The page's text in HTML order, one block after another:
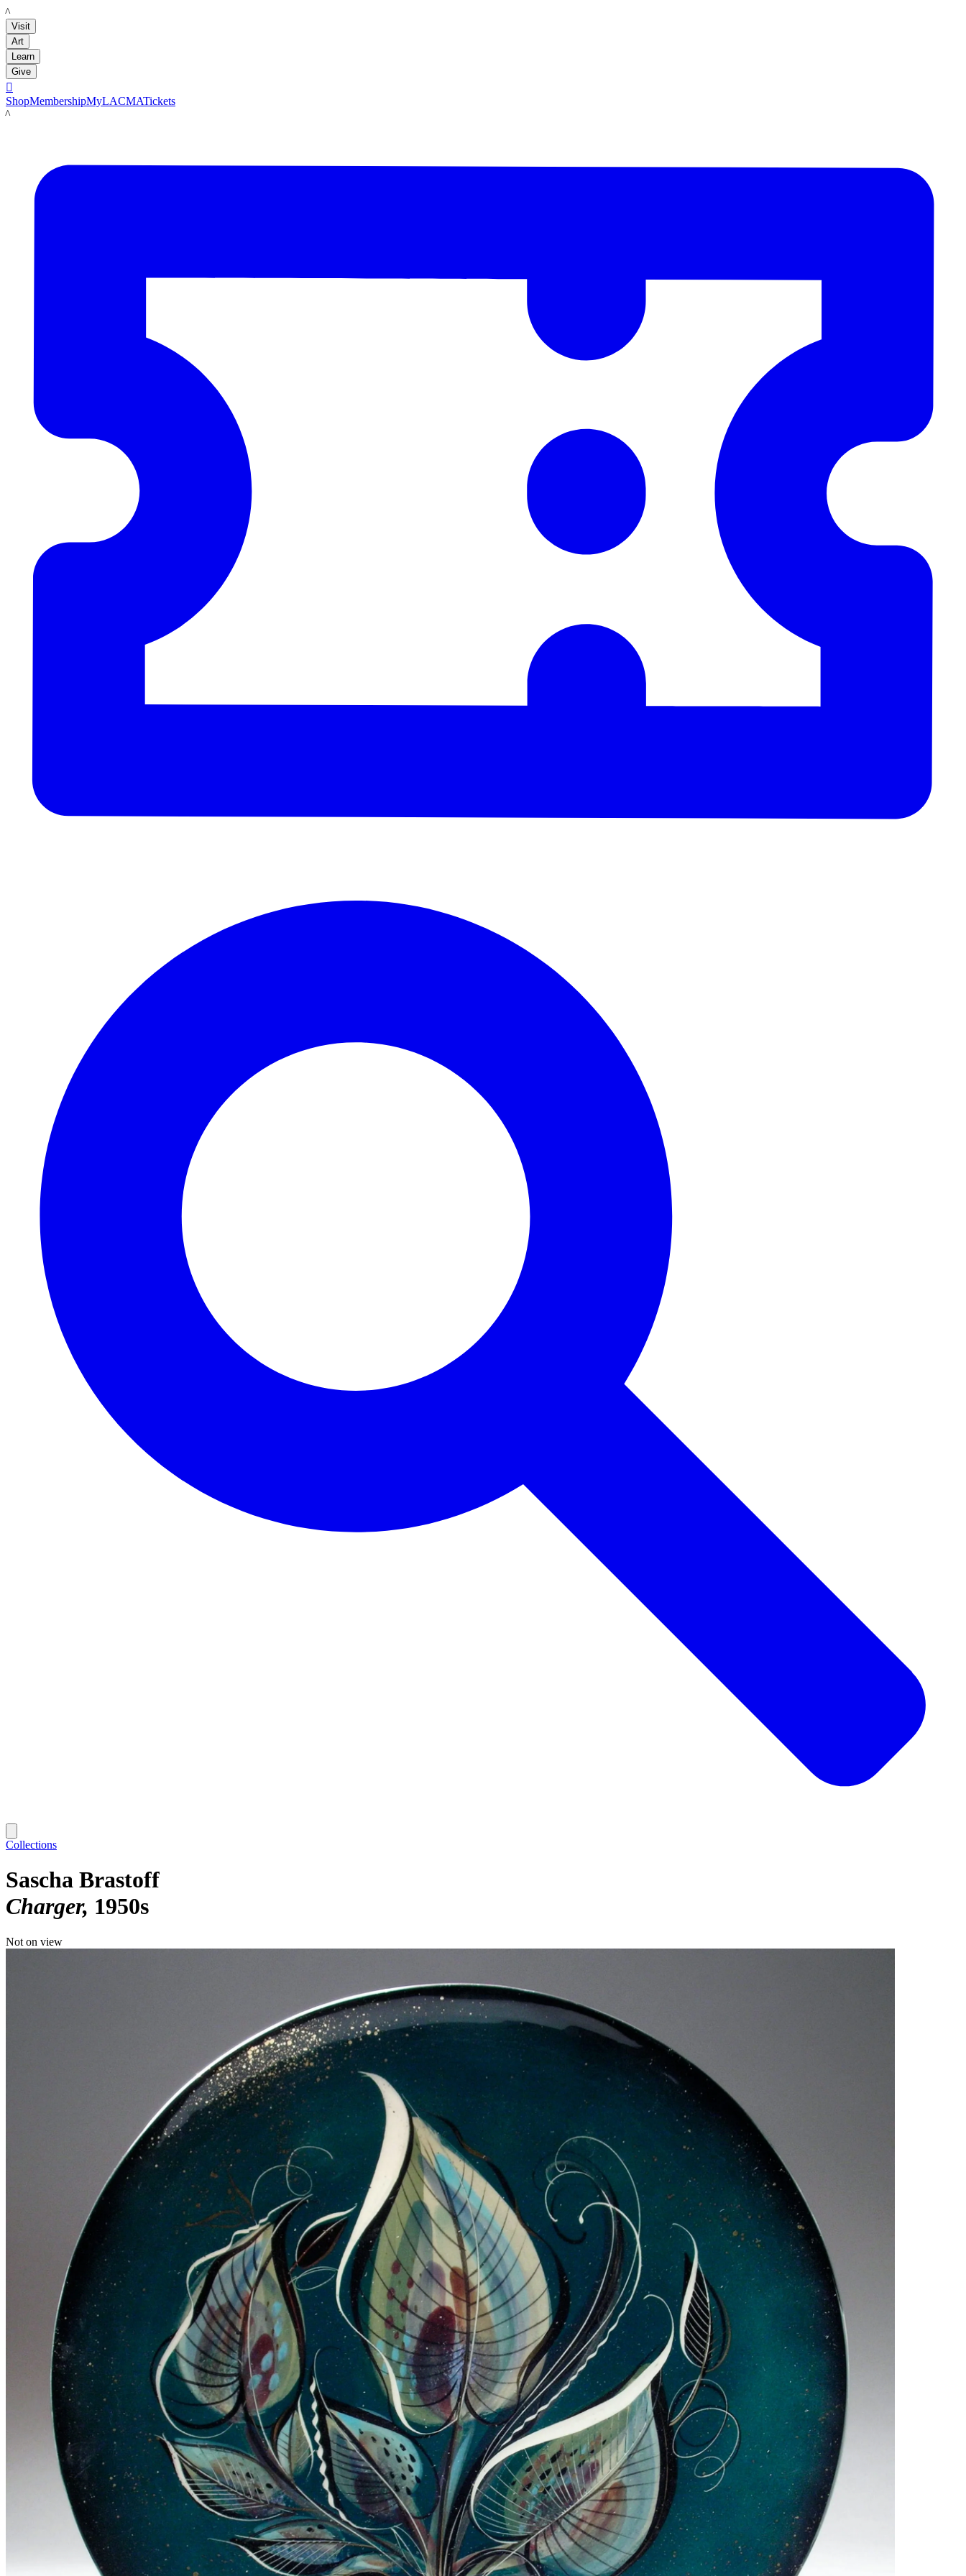
LACMA
Visit
Art
Learn
Give

ShopMembershipMyLACMATickets
LACMA
Collections
Sascha Brastoff
Charger 1950s
Not on view